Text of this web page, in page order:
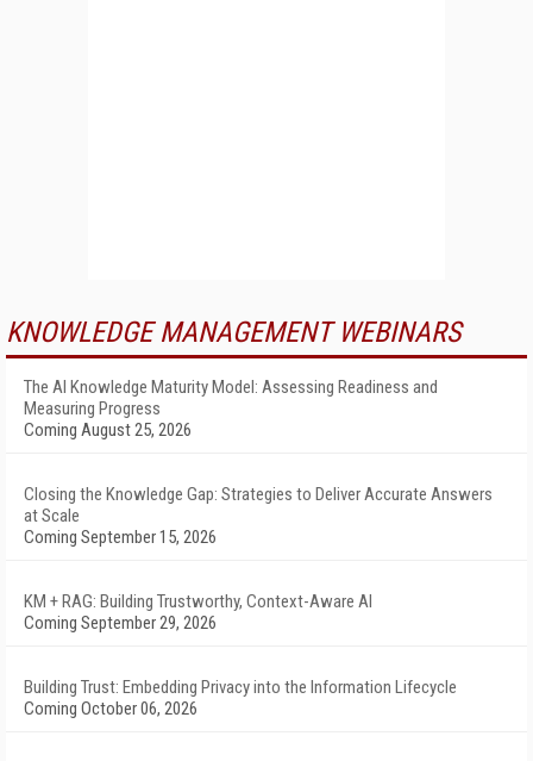
KNOWLEDGE MANAGEMENT WEBINARS
The AI Knowledge Maturity Model: Assessing Readiness and
Measuring Progress
Coming August 25, 2026
Closing the Knowledge Gap: Strategies to Deliver Accurate Answers
at Scale
Coming September 15, 2026
KM + RAG: Building Trustworthy, Context-Aware AI
Coming September 29, 2026
Building Trust: Embedding Privacy into the Information Lifecycle
Coming October 06, 2026